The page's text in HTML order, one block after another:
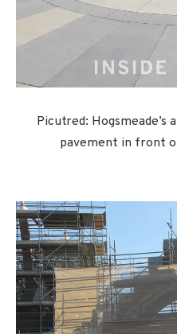
Picutred:
pavement in front